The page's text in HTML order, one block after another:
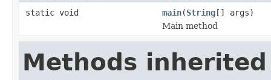
static void main(String[] args)
Main method
Methods